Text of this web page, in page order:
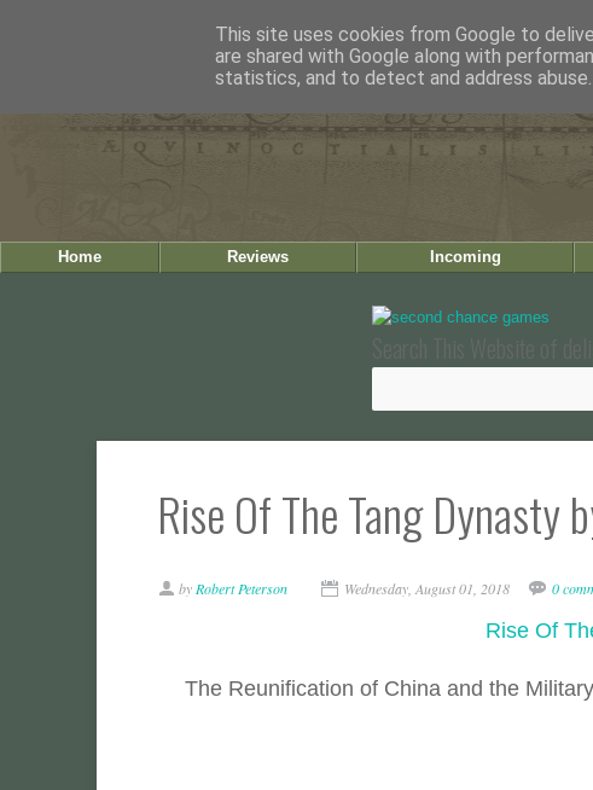
Home Reviews Incoming
Search This Website of
Rise Of The Tang Dynasty
by Robert Peterson Wednesday, August 01, 2018 0
Rise Of
The Reunification of China and the
This site uses cookies from Google to
are shared with Google along with
statistics, and to detect and address abuse.